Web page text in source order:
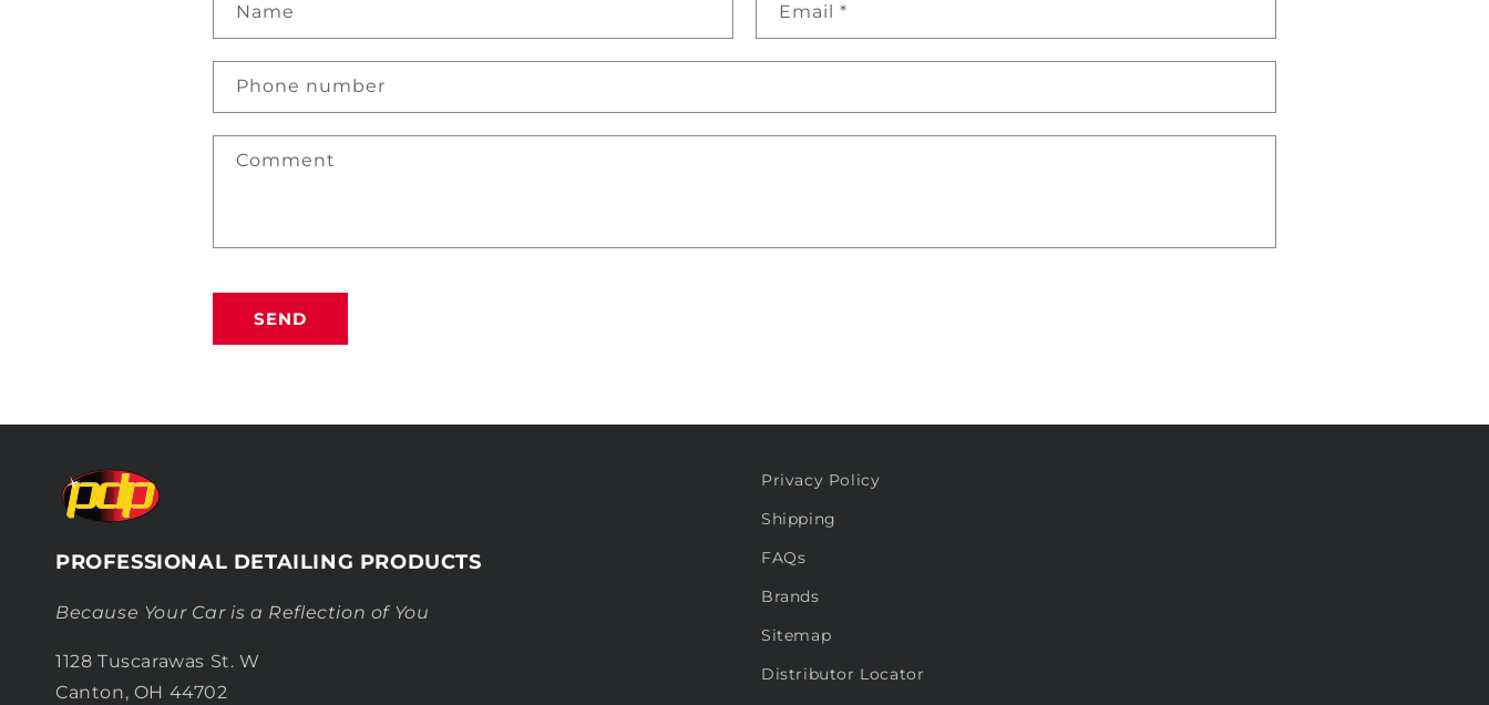
Name Email *
Phone number
Comment
SEND
PROFESSIONAL DETAILING PRODUCTS
Because Your Car is a Reflection of You
1128 Tuscarawas St. W
Canton, OH 44702
Privacy Policy
Shipping
FAQs
Brands
Sitemap
Distributor Locator